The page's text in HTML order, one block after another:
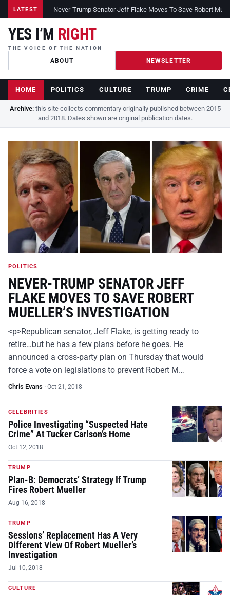
LATEST Never-Trump Senator Jeff Flake Moves To Save Robert
YES I’M RIGHT
THE VOICE OF THE NATION
ABOUT NEWSLETTER
HOME POLITICS CULTURE TRUMP CRIME
Archive:this site collects commentary originally published between 2015
and 2018. Dates shown are original publication dates.
POLITICS
NEVER-TRUMP SENATOR JEFF
FLAKE MOVES TO SAVE ROBERT
MUELLER’S INVESTIGATION
<p>Republican senator, Jeff Flake, is getting ready to
retire…but he has a few plans before he goes. He
announced a cross-party plan on Thursday that would
force a vote on legislations to prevent Robert M…
Chris Evans · Oct 21, 2018
CELEBRITIES
Police Investigating “Suspected Hate
Crime” At Tucker Carlson’s Home
Oct 12, 2018
TRUMP
Plan-B: Democrats’ Strategy If Trump
Fires Robert Mueller
Aug 16, 2018
TRUMP
Sessions’ Replacement Has A Very
Different View Of Robert Mueller’s
Investigation
Jul 10, 2018
CULTURE